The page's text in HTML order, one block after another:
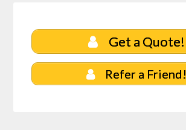
Get a Quote!
Refer a Friend!